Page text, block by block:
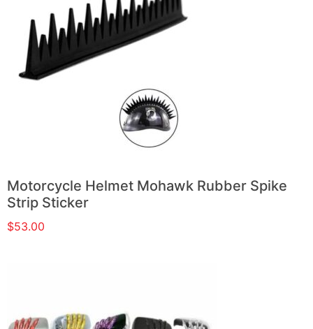
Motorcycle Helmet Mohawk Rubber Spike
Strip Sticker
$53.00